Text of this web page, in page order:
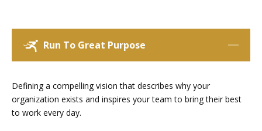
Run To Great Purpose
Defining a compelling vision that describes why your
organization exists and inspires your team to bring their best
to work every day.